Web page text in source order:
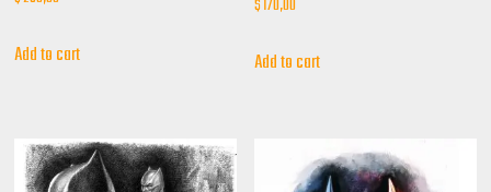
Add to cart
$170,00
Add to cart